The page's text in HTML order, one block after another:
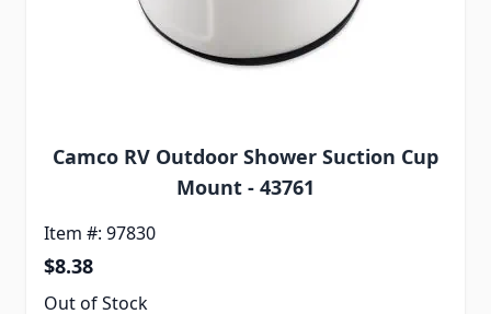
Camco RV Outdoor Shower Suction Cup
Mount - 43761
Item #: 97830
$8.38
Out of Stock